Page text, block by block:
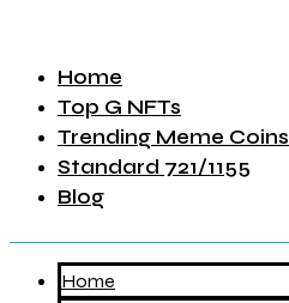
Home
Top G NFTs
Trending Meme Coins
Standard 721/1155
Blog
Home